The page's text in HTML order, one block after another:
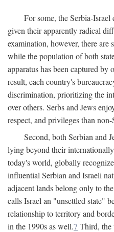
For some, the Serbia-
given their apparently radical
examination, however, there
while the population of both
apparatus has been captured
result, each country's
discrimination, prioritizing the
over others. Serbs and Jews
respect, and privileges than
Second, both Serbian and
lying beyond their
today's world, globally
influential Serbian and Israeli
adjacent lands belong only to
calls Israel an "unsettled state"
relationship to territory and
in the 1990s as well.7 Third, the